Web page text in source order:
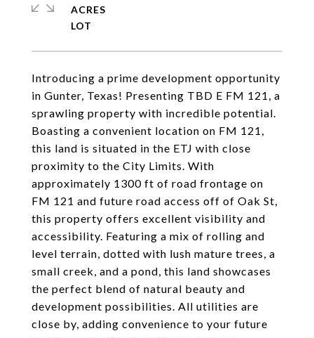
Introducing a prime development opportunity
in Gunter, Texas! Presenting TBD E FM 121, a
sprawling property with incredible potential.
Boasting a convenient location on FM 121,
this land is situated in the ETJ with close
proximity to the City Limits. With
approximately 1300 ft of road frontage on
FM 121 and future road access off of Oak St,
this property offers excellent visibility and
accessibility. Featuring a mix of rolling and
level terrain, dotted with lush mature trees, a
small creek, and a pond, this land showcases
the perfect blend of natural beauty and
development possibilities. All utilities are
close by, adding convenience to your future
ACRES